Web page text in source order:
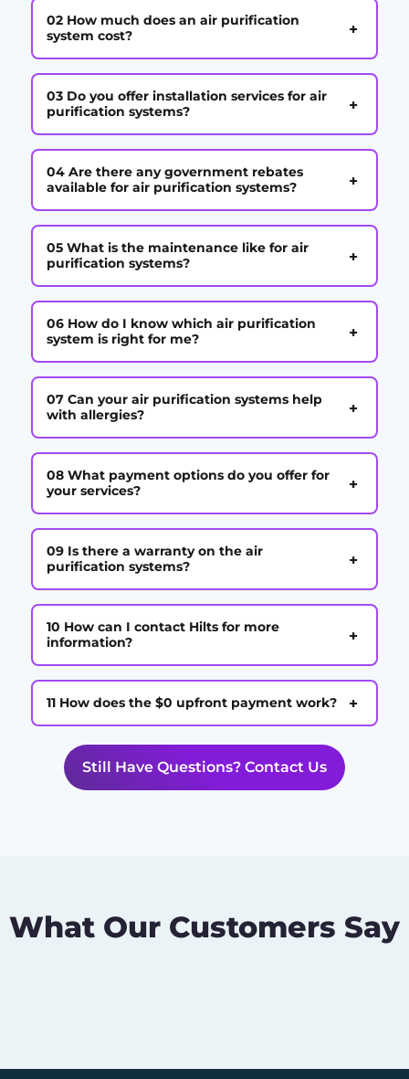
02 How much does an air purification
system cost?
+
03 Do you offer installation services for air
purification systems?
+
04 Are there any government rebates
available for air purification systems?
+
05 What is the maintenance like for air
purification systems?
+
06 How do I know which air purification
system is right for me?
+
07 Can your air purification systems help
with allergies?
+
08 What payment options do you offer for
your services?
+
09 Is there a warranty on the air
purification systems?
+
10 How can I contact Hilts for more
information?
+
11 How does the $0 upfront payment work? +
Still Have Questions? Contact Us
What Our Customers Say